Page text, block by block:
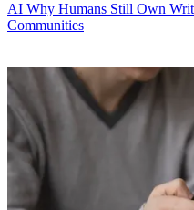
AI Why Humans Still Own
Communities